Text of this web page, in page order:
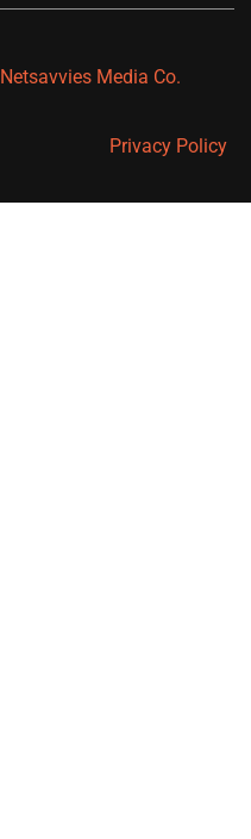
Netsavvies Media Co.
Privacy Policy